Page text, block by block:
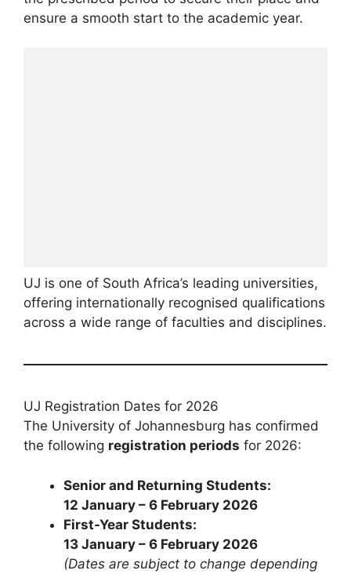
ensure a smooth start to the academic year.
UJ is one of South Africa’s leading universities,
offering internationally recognised qualifications
across a wide range of faculties and disciplines.
UJ Registration Dates for 2026
The University of Johannesburg has confirmed
the following registration periods for 2026:
Senior and Returning Students:
12 January – 6 February 2026
First-Year Students:
13 January – 6 February 2026
(Dates are subject to change depending